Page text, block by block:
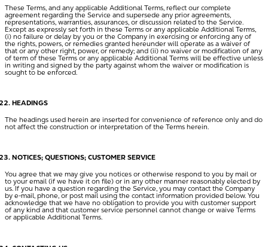
These Terms, and any applicable Additional Terms, reflect our complete
agreement regarding the Service and supersede any prior agreements,
representations, warranties, assurances, or discussion related to the Service.
Except as expressly set forth in these Terms or any applicable Additional Terms,
(i) no failure or delay by you or the Company in exercising or enforcing any of
the rights, powers, or remedies granted hereunder will operate as a waiver of
that or any other right, power, or remedy; and (ii) no waiver or modification of any
of term of these Terms or any applicable Additional Terms will be effective unless
in writing and signed by the party against whom the waiver or modification is
sought to be enforced.
HEADINGS
The headings used herein are inserted for convenience of reference only and do
not affect the construction or interpretation of the Terms herein.
NOTICES; QUESTIONS; CUSTOMER SERVICE
You agree that we may give you notices or otherwise respond to you by mail or
to your email (if we have it on file) or in any other manner reasonably elected by
us. If you have a question regarding the Service, you may contact the Company
by e-mail, phone, or post mail using the contact information provided below. You
acknowledge that we have no obligation to provide you with customer support
of any kind and that customer service personnel cannot change or waive Terms
or applicable Additional Terms.